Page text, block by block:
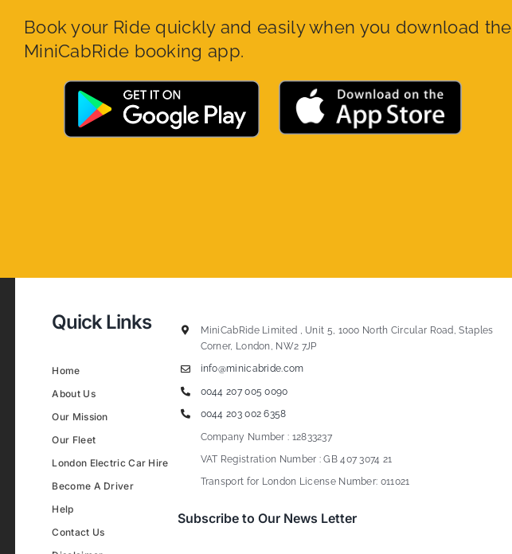
Book your Ride quickly and easily when you download the
MiniCabRide booking app.
Quick Links
Home
About Us
Our Mission
Our Fleet
London Electric Car Hire
Become A Driver
Help
Contact Us
MiniCabRide Limited , Unit 5, 1000 North Circular Road, Staples
Corner, London, NW2 7JP
info@minicabride.com
0044 207 005 0090
0044 203 002 6358
Company Number : 12833237
VAT Registration Number : GB 407 3074 21
Transport for London License Number: 011021
Subscribe to Our News Letter